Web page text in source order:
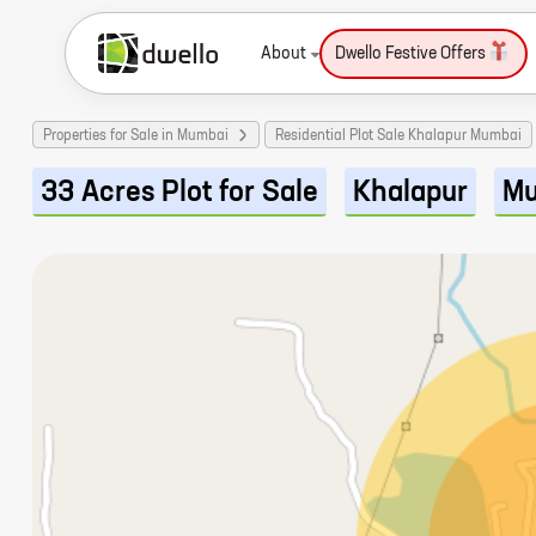
About Dwello Festive Offers
Properties for Sale in Mumbai Residential Plot Sale Khalapur Mumbai
33 Acres Plot for Sale Khalapur